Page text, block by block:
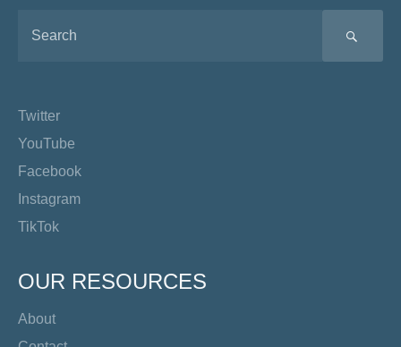
Twitter
YouTube
Facebook
Instagram
TikTok
OUR RESOURCES
About